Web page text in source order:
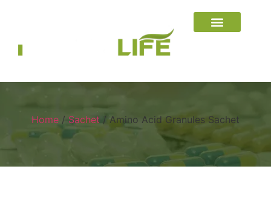
Home / Sachet / Amino Acid Granules Sachet